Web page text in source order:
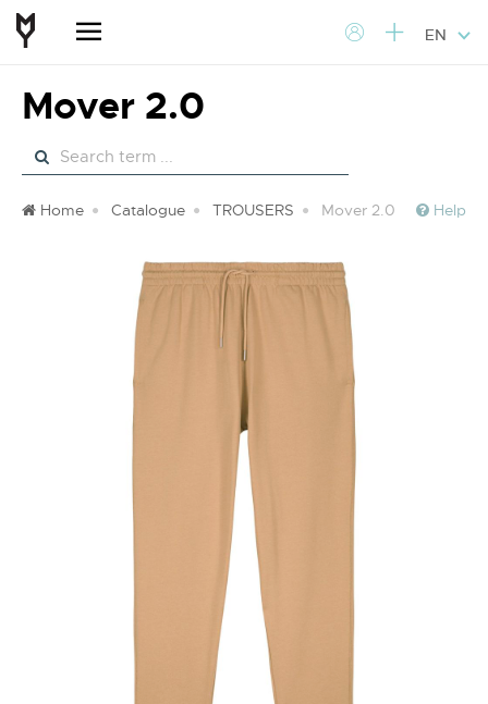
EN
Mover 2.0
Home Catalogue TROUSERS Mover 2.0 Help